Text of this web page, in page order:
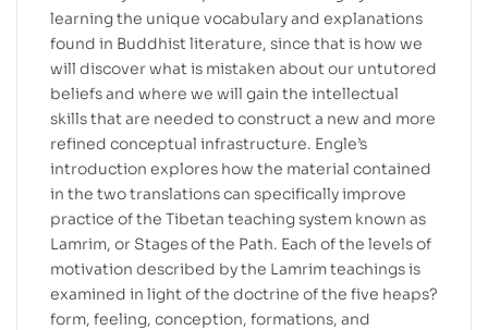
learning the unique vocabulary and explanations
found in Buddhist literature, since that is how we
will discover what is mistaken about our untutored
beliefs and where we will gain the intellectual
skills that are needed to construct a new and more
refined conceptual infrastructure. Engle’s
introduction explores how the material contained
in the two translations can specifically improve
practice of the Tibetan teaching system known as
Lamrim, or Stages of the Path. Each of the levels of
motivation described by the Lamrim teachings is
examined in light of the doctrine of the five heaps?
form, feeling, conception, formations, and